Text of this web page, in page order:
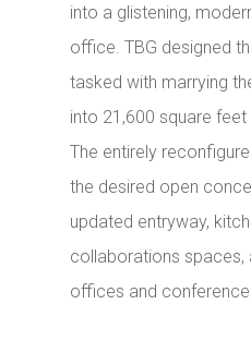
into a glistening,
office. TBG designed
tasked with marrying
into 21,600 square
The entirely
the desired open
updated entryway,
collaborations spaces,
offices and conference